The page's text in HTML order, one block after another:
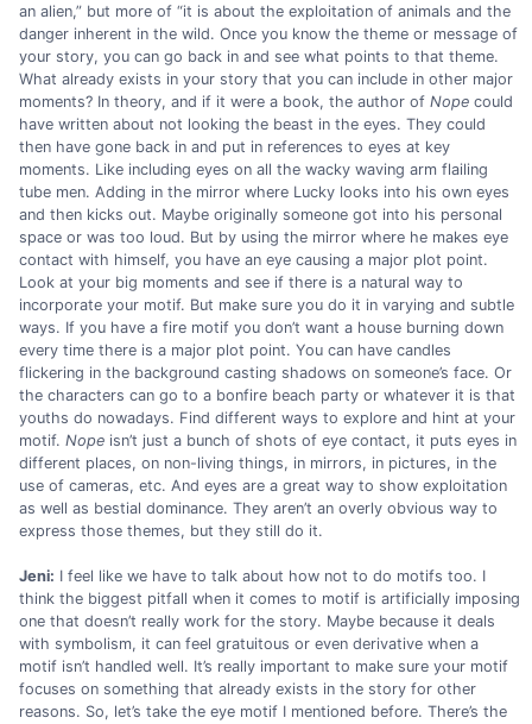
an alien,” but more of “it is about the exploitation of animals and the
danger inherent in the wild. Once you know the theme or message of
your story, you can go back in and see what points to that theme.
What already exists in your story that you can include in other major
moments? In theory, and if it were a book, the author of Nope could
have written about not looking the beast in the eyes. They could
then have gone back in and put in references to eyes at key
moments. Like including eyes on all the wacky waving arm flailing
tube men. Adding in the mirror where Lucky looks into his own eyes
and then kicks out. Maybe originally someone got into his personal
space or was too loud. But by using the mirror where he makes eye
contact with himself, you have an eye causing a major plot point.
Look at your big moments and see if there is a natural way to
incorporate your motif. But make sure you do it in varying and subtle
ways. If you have a fire motif you don’t want a house burning down
every time there is a major plot point. You can have candles
flickering in the background casting shadows on someone’s face. Or
the characters can go to a bonfire beach party or whatever it is that
youths do nowadays. Find different ways to explore and hint at your
motif. Nope isn’t just a bunch of shots of eye contact, it puts eyes in
different places, on non-living things, in mirrors, in pictures, in the
use of cameras, etc. And eyes are a great way to show exploitation
as well as bestial dominance. They aren’t an overly obvious way to
express those themes, but they still do it.
Jeni: I feel like we have to talk about how not to do motifs too. I
think the biggest pitfall when it comes to motif is artificially imposing
one that doesn’t really work for the story. Maybe because it deals
with symbolism, it can feel gratuitous or even derivative when a
motif isn’t handled well. It’s really important to make sure your motif
focuses on something that already exists in the story for other
reasons. So, let’s take the eye motif I mentioned before. There’s the